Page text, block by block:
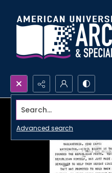
Search...
Advanced search